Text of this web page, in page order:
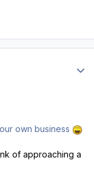
own business
of approaching a